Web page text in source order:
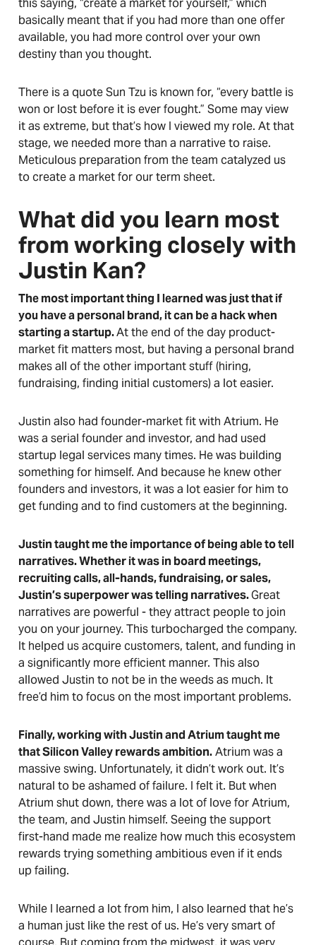
this saying, “create a market for yourself,” which
basically meant that if you had more than one offer
available, you had more control over your own
destiny than you thought.
There is a quote Sun Tzu is known for, “every battle is
won or lost before it is ever fought.” Some may view
it as extreme, but that’s how I viewed my role. At that
stage, we needed more than a narrative to raise.
Meticulous preparation from the team catalyzed us
to create a market for our term sheet.
What did you learn most
from working closely with
Justin Kan?
The most important thing I learned was just that if
you have a personal brand, it can be a hack when
starting a startup.At the end of the day product-
market fit matters most, but having a personal brand
makes all of the other important stuff (hiring,
fundraising, finding initial customers) a lot easier.
Justin also had founder-market fit with Atrium. He
was a serial founder and investor, and had used
startup legal services many times. He was building
something for himself. And because he knew other
founders and investors, it was a lot easier for him to
get funding and to find customers at the beginning.
Justin taught me the importance of being able to tell
narratives. Whether it was in board meetings,
recruiting calls, all-hands, fundraising, or sales,
Justin’s superpower was telling narratives.Great
narratives are powerful - they attract people to join
you on your journey. This turbocharged the company.
It helped us acquire customers, talent, and funding in
a significantly more efficient manner. This also
allowed Justin to not be in the weeds as much. It
free’d him to focus on the most important problems.
Finally, working with Justin and Atrium taught me
that Silicon Valley rewards ambition.Atrium was a
massive swing. Unfortunately, it didn’t work out. It’s
natural to be ashamed of failure. I felt it. But when
Atrium shut down, there was a lot of love for Atrium,
the team, and Justin himself. Seeing the support
first-hand made me realize how much this ecosystem
rewards trying something ambitious even if it ends
up failing.
While I learned a lot from him, I also learned that he’s
a human just like the rest of us. He’s very smart of